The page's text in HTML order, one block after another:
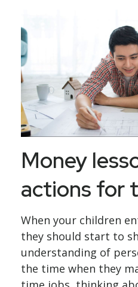
Money
actions for
When your children
they should start to
understanding of
the time when they